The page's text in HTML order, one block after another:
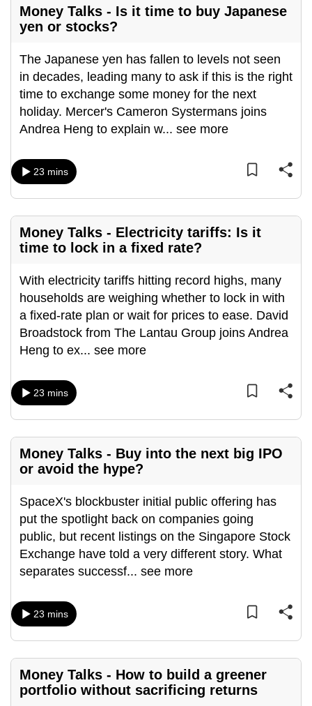
Money Talks - Is it time to buy Japanese
yen or stocks?
The Japanese yen has fallen to levels not seen
in decades, leading many to ask if this is the right
time to exchange some money for the next
holiday. Mercer's Cameron Systermans joins
Andrea Heng to explain w... see more
23 mins
Money Talks - Electricity tariffs: Is it
time to lock in a fixed rate?
With electricity tariffs hitting record highs, many
households are weighing whether to lock in with
a fixed-rate plan or wait for prices to ease. David
Broadstock from The Lantau Group joins Andrea
Heng to ex... see more
23 mins
Money Talks - Buy into the next big IPO
or avoid the hype?
SpaceX's blockbuster initial public offering has
put the spotlight back on companies going
public, but recent listings on the Singapore Stock
Exchange have told a very different story. What
separates successf... see more
23 mins
Money Talks - How to build a greener
portfolio without sacrificing returns
browser
or,
the
finest
experience,
download
the
app.
but
still
issues?
Contact
us